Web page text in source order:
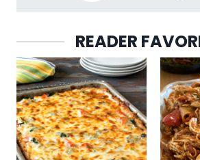
READER